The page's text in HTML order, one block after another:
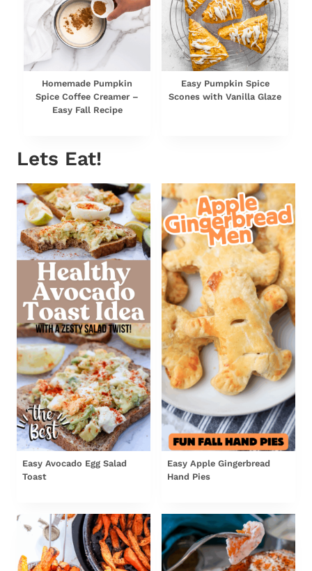
Homemade Pumpkin
Spice Coffee Creamer –
Easy Fall Recipe
Easy Pumpkin Spice
Scones with Vanilla Glaze
Lets Eat!
Easy Avocado Egg Salad
Toast
Easy Apple Gingerbread
Hand Pies